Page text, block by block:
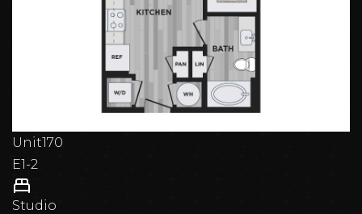
smarter, more sophisticated way to live at The
Academic.
Unit170
E1-2
Studio